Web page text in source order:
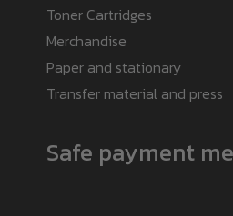
Toner Cartridges
Merchandise
Paper and stationary
Transfer material and press
Safe payment